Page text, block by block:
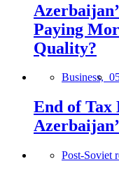
Paying
Quality?
Business,
End of Tax
Post-Soviet